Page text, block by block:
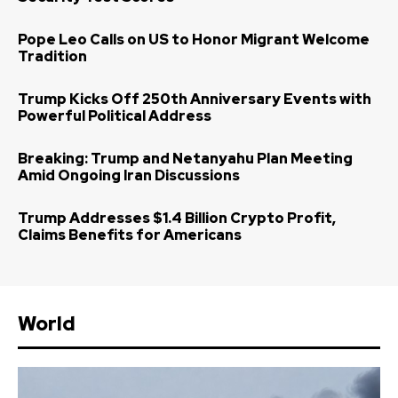
Pope Leo Calls on US to Honor Migrant Welcome
Tradition
Trump Kicks Off 250th Anniversary Events with
Powerful Political Address
Breaking: Trump and Netanyahu Plan Meeting
Amid Ongoing Iran Discussions
Trump Addresses $1.4 Billion Crypto Profit,
Claims Benefits for Americans
World